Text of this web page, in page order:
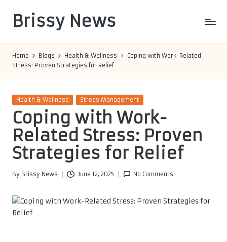
content
Brissy News
Home Blogs Health & Wellness
Coping with Work-Related
Stress: Proven Strategies for Relief
Posted
Health & Wellness Stress Management
Coping with Work-
Related Stress: Proven
Strategies for Relief
Posted
By Brissy News June 12, 2025 No Comments